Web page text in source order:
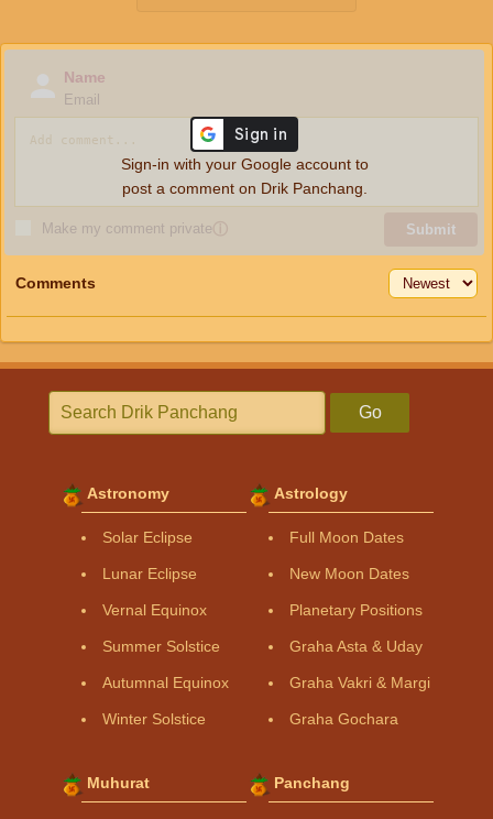
Name
Email
Make my comment privateⓘ Submit
Sign-in with your Google account to
post a comment on Drik Panchang.
Comments
Go
Astronomy
Solar Eclipse
Lunar Eclipse
Vernal Equinox
Summer Solstice
Autumnal Equinox
Winter Solstice
Astrology
Full Moon Dates
New Moon Dates
Planetary Positions
Graha Asta & Uday
Graha Vakri & Margi
Graha Gochara
Muhurat Panchang